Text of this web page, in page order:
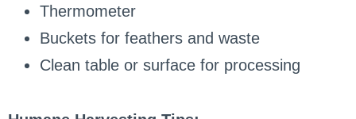
Thermometer
Buckets for feathers and waste
Clean table or surface for processing